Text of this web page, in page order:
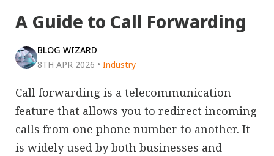
A Guide to Call Forwarding
BLOG WIZARD
8TH APR 2026 • Industry
Call forwarding is a telecommunication
feature that allows you to redirect incoming
calls from one phone number to another. It
is widely used by both businesses and